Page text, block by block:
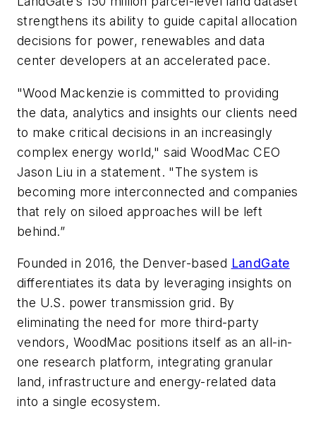
strengthens its ability to guide capital allocation
decisions for power, renewables and data
center developers at an accelerated pace.
"Wood Mackenzie is committed to providing
the data, analytics and insights our clients need
to make critical decisions in an increasingly
complex energy world," said WoodMac CEO
Jason Liu in a statement. "The system is
becoming more interconnected and companies
that rely on siloed approaches will be left
behind.”
Founded in 2016, the Denver-based LandGate
differentiates its data by leveraging insights on
the U.S. power transmission grid. By
eliminating the need for more third-party
vendors, WoodMac positions itself as an all-in-
one research platform, integrating granular
land, infrastructure and energy-related data
into a single ecosystem.